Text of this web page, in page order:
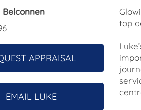
Belconnen
APPRAISAL
EMAIL LUKE
top